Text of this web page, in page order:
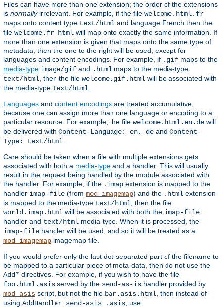
Files can have more than one extension; the order of the extensions
is normallyirrelevant. For example, if the file welcome.html.fr
maps onto content type text/html and language French then the
file welcome.fr.html will map onto exactly the same information. If
more than one extension is given that maps onto the same type of
metadata, then the one to the right will be used, except for
languages and content encodings. For example, if .gif maps to the
media-type image/gif and .html maps to the media-type
text/html, then the file welcome.gif.html will be associated with
the media-type text/html.
Languages and content encodings are treated accumulative,
because one can assign more than one language or encoding to a
particular resource. For example, the file welcome.html.en.de will
be delivered with Content-Language: en, de and Content-
Type: text/html.
Care should be taken when a file with multiple extensions gets
associated with both a media-type and a handler. This will usually
result in the request being handled by the module associated with
the handler. For example, if the .imap extension is mapped to the
handler imap-file (from mod_imagemap) and the .html extension
is mapped to the media-type text/html, then the file
world.imap.html will be associated with both the imap-file
handler and text/html media-type. When it is processed, the
imap-file handler will be used, and so it will be treated as a
mod_imagemap imagemap file.
If you would prefer only the last dot-separated part of the filename to
be mapped to a particular piece of meta-data, then do not use the
Add* directives. For example, if you wish to have the file
foo.html.asis served by the send-as-is handler provided by
mod_asis script, but not the file bar.asis.html, then instead of
using AddHandler send-asis .asis, use